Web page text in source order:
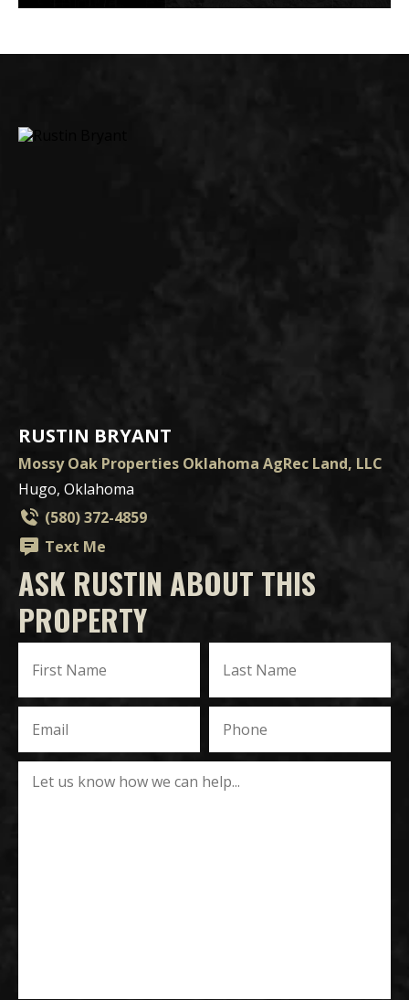
RUSTIN BRYANT
Mossy Oak Properties Oklahoma AgRec Land, LLC
Hugo, Oklahoma
(580) 372-4859
Text Me
ASK RUSTIN ABOUT THIS
PROPERTY